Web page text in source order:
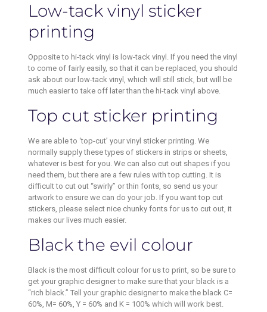
Low-tack vinyl sticker
printing
Opposite to hi-tack vinyl is low-tack vinyl. If you need the vinyl
to come of fairly easily, so that it can be replaced, you should
ask about our low-tack vinyl, which will still stick, but will be
much easier to take off later than the hi-tack vinyl above.
Top cut sticker printing
We are able to ‘top-cut’ your vinyl sticker printing. We
normally supply these types of stickers in strips or sheets,
whatever is best for you. We can also cut out shapes if you
need them, but there are a few rules with top cutting. It is
difficult to cut out “swirly” or thin fonts, so send us your
artwork to ensure we can do your job. If you want top cut
stickers, please select nice chunky fonts for us to cut out, it
makes our lives much easier.
Black the evil colour
Black is the most difficult colour for us to print, so be sure to
get your graphic designer to make sure that your black is a
“rich black.” Tell your graphic designer to make the black C=
60%, M= 60%, Y = 60% and K = 100% which will work best.